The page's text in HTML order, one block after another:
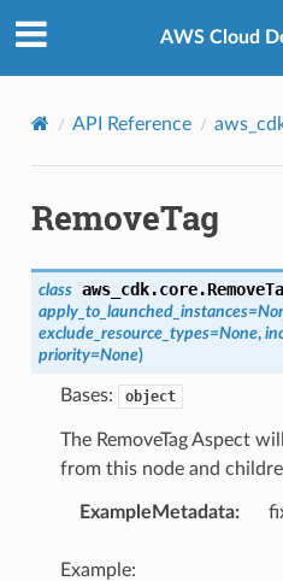
AWS Cloud
API Reference
RemoveTag
class aws_cdk.core.
apply_to_launched_instances=
exclude_resource_types=None,
priority=None)
Bases: object
The RemoveTag Aspect
from this node and
ExampleMetadata:
Example: